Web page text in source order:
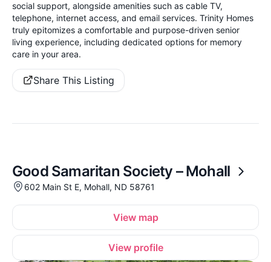
social support, alongside amenities such as cable TV,
telephone, internet access, and email services. Trinity Homes
truly epitomizes a comfortable and purpose-driven senior
living experience, including dedicated options for memory
care in your area.
Share This Listing
Good Samaritan Society – Mohall
602 Main St E, Mohall, ND 58761
View map
View profile